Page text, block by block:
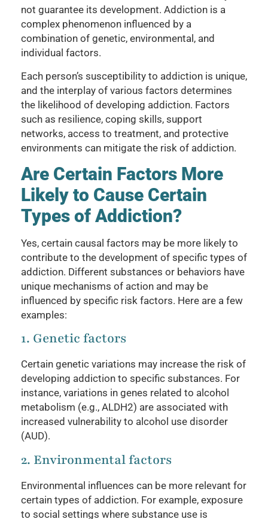
not guarantee its development. Addiction is a
complex phenomenon influenced by a
combination of genetic, environmental, and
individual factors.
Each person’s susceptibility to addiction is unique,
and the interplay of various factors determines
the likelihood of developing addiction. Factors
such as resilience, coping skills, support
networks, access to treatment, and protective
environments can mitigate the risk of addiction.
Are Certain Factors More
Likely to Cause Certain
Types of Addiction?
Yes, certain causal factors may be more likely to
contribute to the development of specific types of
addiction. Different substances or behaviors have
unique mechanisms of action and may be
influenced by specific risk factors. Here are a few
examples:
1. Genetic factors
Certain genetic variations may increase the risk of
developing addiction to specific substances. For
instance, variations in genes related to alcohol
metabolism (e.g., ALDH2) are associated with
increased vulnerability to alcohol use disorder
(AUD).
2. Environmental factors
Environmental influences can be more relevant for
certain types of addiction. For example, exposure
to social settings where substance use is